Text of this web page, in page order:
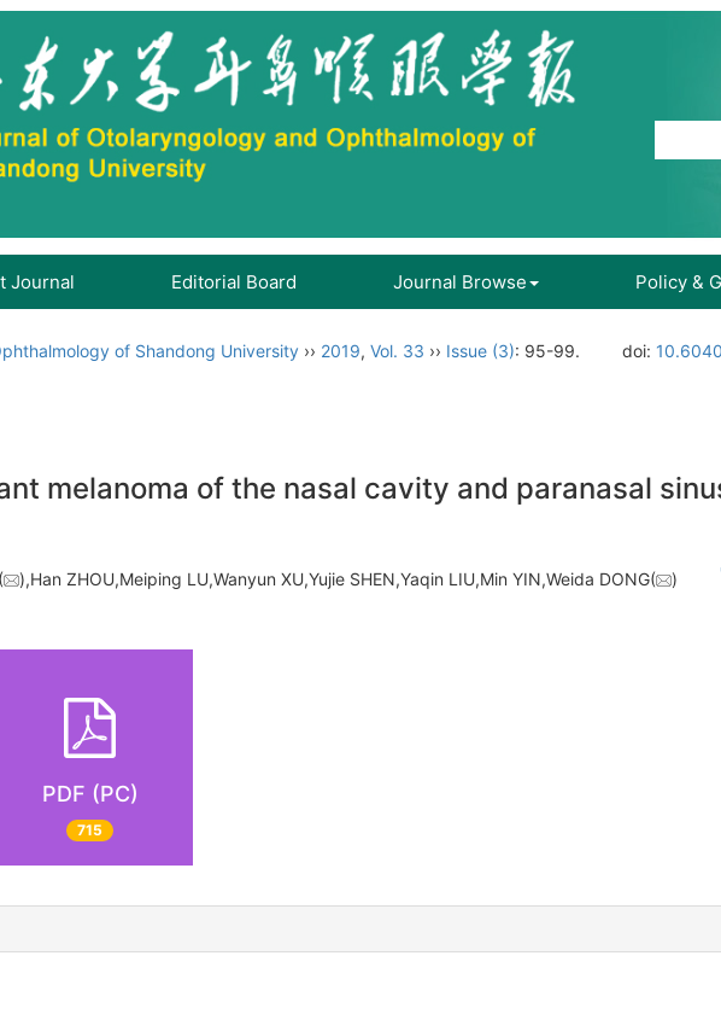
Journal Editorial Board Journal Browse Policy &
of Shandong University ›› 2019, Vol. 33 ›› Issue (3): 95-99. doi:
melanoma of the nasal cavity and paranasal
),Han ZHOU,Meiping LU,Wanyun XU,Yujie SHEN,Yaqin LIU,Min YIN,Weida DONG( )
PDF (PC)
715